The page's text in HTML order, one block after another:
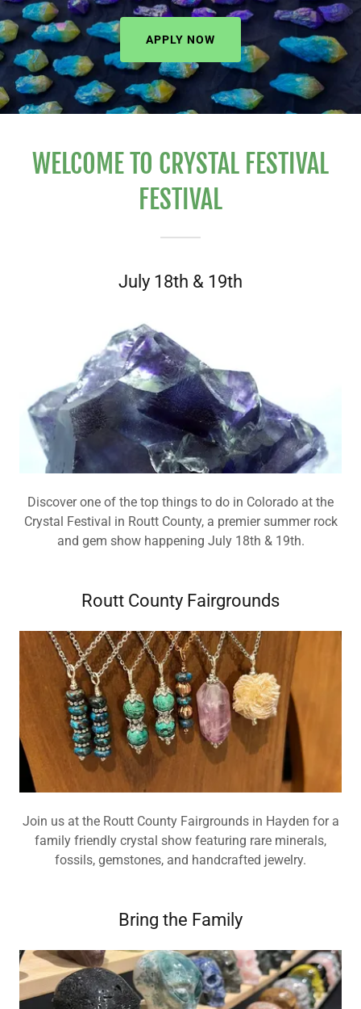
APPLY NOW
WELCOME TO CRYSTAL FESTIVAL
FESTIVAL
July 18th & 19th
Discover one of the top things to do in Colorado at the
Crystal Festival in Routt County, a premier summer rock
and gem show happening July 18th & 19th.
Routt County Fairgrounds
Join us at the Routt County Fairgrounds in Hayden for a
family friendly crystal show featuring rare minerals,
fossils, gemstones, and handcrafted jewelry.
Bring the Family